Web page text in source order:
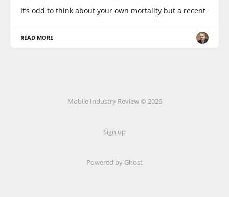
It’s odd to think about your own mortality but a recent
READ MORE
Mobile Industry Review © 2026
Sign up
Powered by Ghost